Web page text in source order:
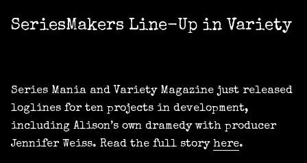
SeriesMakers Line-Up in Variety
Series Mania and Variety Magazine just released
loglines for ten projects in development,
including Alison’s own dramedy with producer
Jennifer Weiss. Read the full story here.